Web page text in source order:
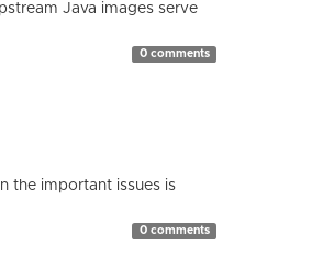
Java images serve
0 comments
the important issues is
0 comments